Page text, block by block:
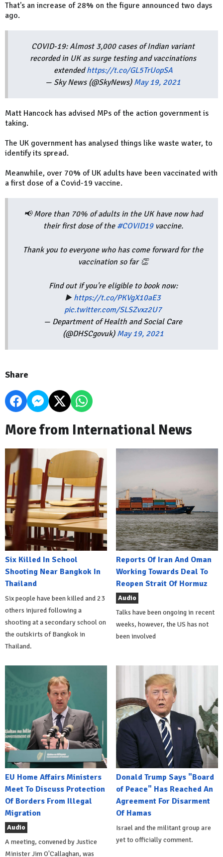
That's an increase of 28% on the figure announced two days
ago.
COVID-19: Almost 3,000 cases of Indian variant
recorded in UK as surge testing and vaccinations
extendedhttps://t.co/GL5TrUopSA
— Sky News (@SkyNews) May 19, 2021
Matt Hancock has advised MPs of the action government is
taking.
The UK government has analysed things like waste water, to
identify its spread.
Meanwhile, over 70% of UK adults have been vaccinated with
a first dose of a Covid-19 vaccine.
📢 More than 70% of adults in the UK have now had
their first dose of the #COVID19vaccine.
Thank you to everyone who has come forward for the
vaccination so far 👏
Find out if you're eligible to book now:
▶️ https://t.co/PKVgX10aE3
pic.twitter.com/SLSZvxz2U7
— Department of Health and Social Care
(@DHSCgovuk) May 19, 2021
Share
More from International News
Six Killed In School
Shooting Near Bangkok In
Thailand
Six people have been killed and 23
others injured following a
shooting at a secondary school on
the outskirts of Bangkok in
Thailand.
Reports Of Iran And Oman
Working Towards Deal To
Reopen Strait Of Hormuz
Audio
Talks have been ongoing in recent
weeks, however, the US has not
been involved
EU Home Affairs Ministers
Meet To Discuss Protection
Of Borders From Illegal
Migration
Audio
A meeting, convened by Justice
Minister Jim O'Callaghan, was
Donald Trump Says "Board
of Peace" Has Reached An
Agreement For Disarment
Of Hamas
Israel and the militant group are
yet to officially comment.